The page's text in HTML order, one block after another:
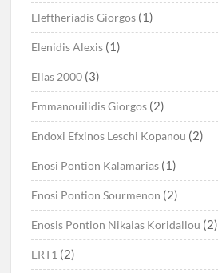
Eleftheriadis Giorgos (1)
Elenidis Alexis (1)
Ellas 2000 (3)
Emmanouilidis Giorgos (2)
Endoxi Efxinos Leschi Kopanou (2)
Enosi Pontion Kalamarias (1)
Enosi Pontion Sourmenon (2)
Enosis Pontion Nikaias Koridallou (2)
ERT1 (2)